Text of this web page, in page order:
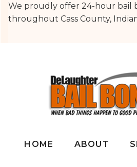
We proudly offer 24-hour bail
throughout Cass County,
HOME ABOUT